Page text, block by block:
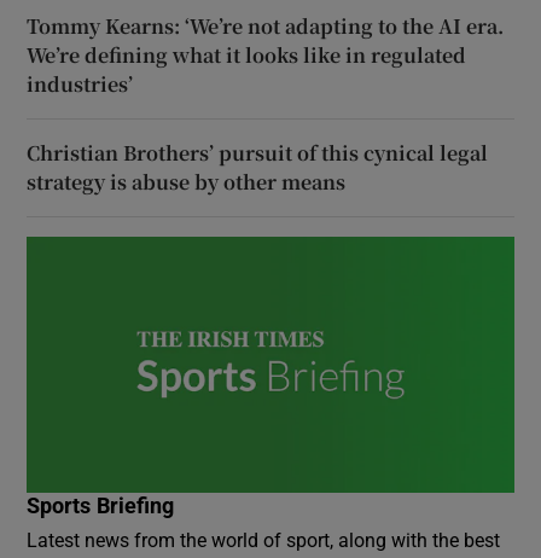
Tommy Kearns: ‘We’re not adapting to the AI era.
We’re defining what it looks like in regulated
industries’
Christian Brothers’ pursuit of this cynical legal
strategy is abuse by other means
Sports Briefing
Latest news from the world of sport, along with the best